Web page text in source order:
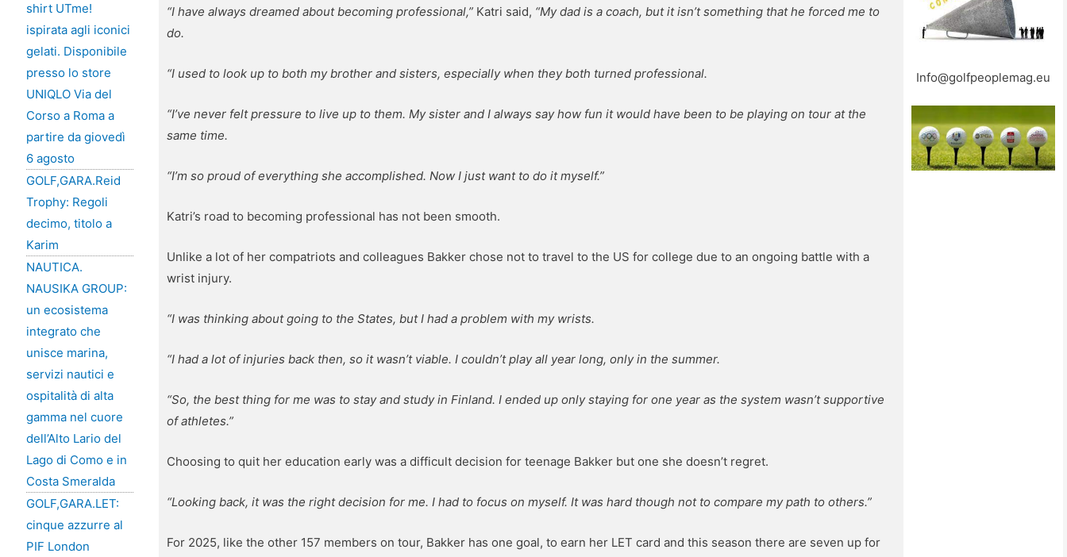
shirt UTme!
ispirata agli iconici
gelati. Disponibile
presso lo store
UNIQLO Via del
Corso a Roma a
partire da giovedì
6 agosto
GOLF,GARA.Reid
Trophy: Regoli
decimo, titolo a
Karim
NAUTICA.
NAUSIKA GROUP:
un ecosistema
integrato che
unisce marina,
servizi nautici e
ospitalità di alta
gamma nel cuore
dell’Alto Lario del
Lago di Como e in
Costa Smeralda
GOLF,GARA.LET:
cinque azzurre al
PIF London
“I have always dreamed about becoming professional,” Katri said, “My dad is a coach, but it isn’t something that he forced me to
do.
“I used to look up to both my brother and sisters, especially when they both turned professional.
“I’ve never felt pressure to live up to them. My sister and I always say how fun it would have been to be playing on tour at the
same time.
“I’m so proud of everything she accomplished. Now I just want to do it myself.”
Katri’s road to becoming professional has not been smooth.
Unlike a lot of her compatriots and colleagues Bakker chose not to travel to the US for college due to an ongoing battle with a
wrist injury.
“I was thinking about going to the States, but I had a problem with my wrists.
“I had a lot of injuries back then, so it wasn’t viable. I couldn’t play all year long, only in the summer.
“So, the best thing for me was to stay and study in Finland. I ended up only staying for one year as the system wasn’t supportive
of athletes.”
Choosing to quit her education early was a difficult decision for teenage Bakker but one she doesn’t regret.
“Looking back, it was the right decision for me. I had to focus on myself. It was hard though not to compare my path to others.”
For 2025, like the other 157 members on tour, Bakker has one goal, to earn her LET card and this season there are seven up for
Info@golfpeoplemag.eu